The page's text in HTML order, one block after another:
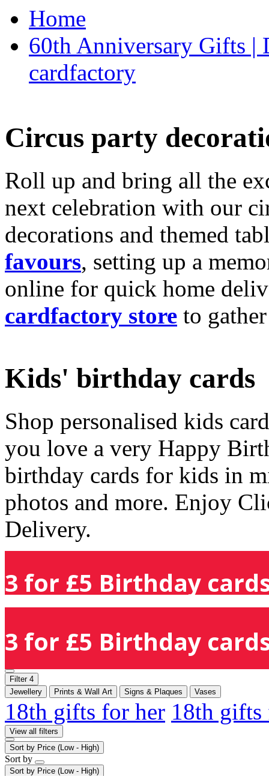
Home
60th Anniversary Gifts |
cardfactory
Circus party
Roll up and bring all the
next celebration with our
decorations and themed
favours, setting up a
online for quick home
cardfactory store to
Kids' birthday cards
Shop personalised kids
you love a very Happy
birthday cards for kids in
photos and more. Enjoy
Delivery.
3 for £5 Birthday
3 for £5 Birthday
Filter 4
Jewellery
Prints & Wall Art Signs & Plaques Vases
18th gifts for her 18th
View all filters
Sort by Price (Low - High)
Sort by
Sort by Price (Low - High)